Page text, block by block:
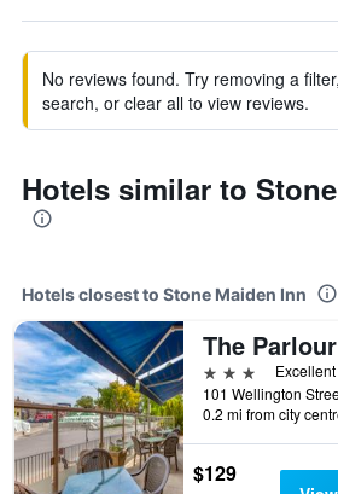
No reviews found. Try removing a
search, or clear all to view reviews.
Hotels similar to
Hotels closest to Stone Maiden Inn
3 stars
0.2 mi from city
$129